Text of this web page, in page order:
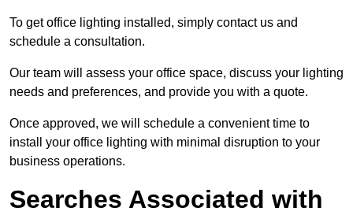
To get office lighting installed, simply contact us and
schedule a consultation.
Our team will assess your office space, discuss your lighting
needs and preferences, and provide you with a quote.
Once approved, we will schedule a convenient time to
install your office lighting with minimal disruption to your
business operations.
Searches Associated with